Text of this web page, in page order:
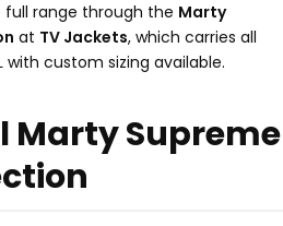
range through the Marty
at TV Jackets, which carries all
with custom sizing available.
Marty Supreme